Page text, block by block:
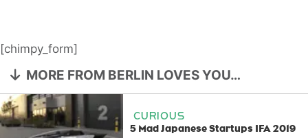
[chimpy_form]
MORE FROM BERLIN LOVES YOU…
CURIOUS
5 Mad Japanese Startups IFA 2019